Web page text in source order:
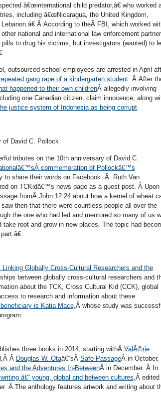
â€œinternational child predator,â€ who worked
including â€œNicaragua, the United Kingdom,
Â According to theÂ FBI, which worked
national and international law enforcement
to drug his victims, but investigators (wanted) to
outsourced school employees are arrested in April
gang rape of a kindergarten student. Â After
happened to their own childrenÂ allegedly involving
one Canadian citizen, claim innocence, along
justice system of Indonesia as being corrupt.
of David C. Pollock
tributes on the 10th anniversary of David C.
commemoration of Pollockâ€™s
to share their words on Facebook. Â Ruth Van
on TCKidâ€™s news page as a guest post. Â Upon
fromÂ John 12:24 about how a kernel of wheat
then that there were countless people all over the
the one who had led and mentored so many of us
root and grow in new places. The topic had
Linking Globally Cross-Cultural Researchers and the
between globally cross-cultural researchers and
about the TCK, Cross Cultural Kid (CCK), global
to research and information about these
is Katia Mace,Â whose study was
three books in 2014, starting withÂ ValÃ©rie
Â Douglas W. Otaâ€˜sÂ Safe PassageÂ in October,
and the Adventures In-BetweenÂ in December. Â In
â€“ young, global and between cultures,Â edited
Â The anthology features artwork and writing about